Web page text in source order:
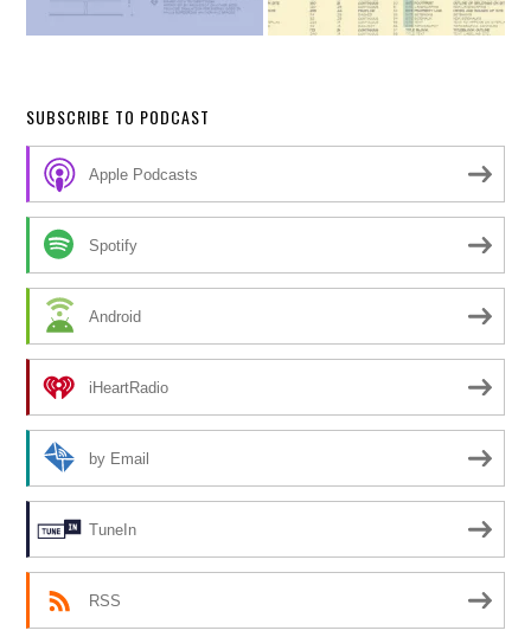
SUBSCRIBE TO PODCAST
Apple Podcasts
Spotify
Android
iHeartRadio
by Email
TuneIn
RSS